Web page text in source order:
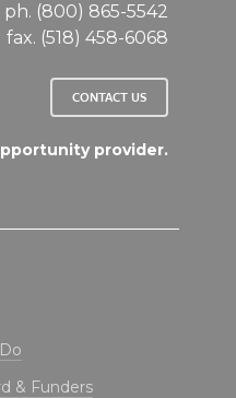
ph. (800) 865-5542
fax. (518) 458-6068
CONTACT US
provider.
& Funders